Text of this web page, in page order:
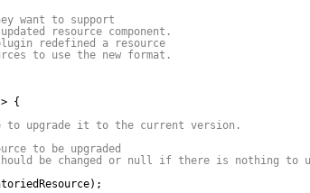
want to support
resource component.
redefined a resource
to use the new format.
{
to upgrade it to the current version.
to be upgraded
be changed or null if there is nothing to